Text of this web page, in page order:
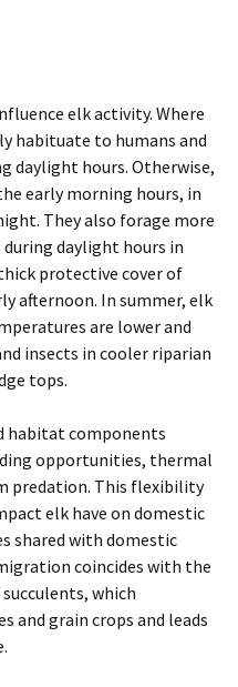
elk activity. Where
habituate to humans and
daylight hours. Otherwise,
early morning hours, in
They also forage more
daylight hours in
protective cover of
afternoon. In summer, elk
are lower and
insects in cooler riparian
tops.
habitat components
opportunities, thermal
predation. This flexibility
elk have on domestic
shared with domestic
coincides with the
which
and grain crops and leads